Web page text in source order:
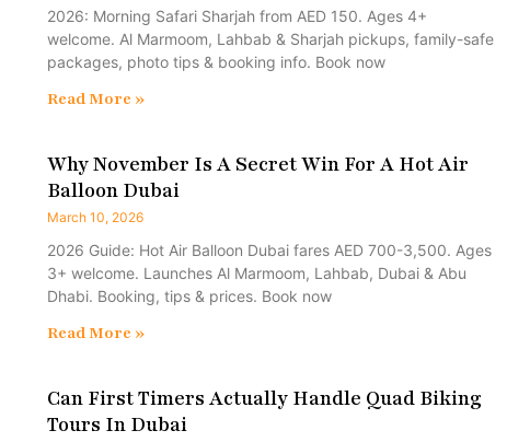
2026: Morning Safari Sharjah from AED 150. Ages 4+
welcome. Al Marmoom, Lahbab & Sharjah pickups, family-safe
packages, photo tips & booking info. Book now
Read More »
Why November Is A Secret Win For A Hot Air
Balloon Dubai
March 10, 2026
2026 Guide: Hot Air Balloon Dubai fares AED 700-3,500. Ages
3+ welcome. Launches Al Marmoom, Lahbab, Dubai & Abu
Dhabi. Booking, tips & prices. Book now
Read More »
Can First Timers Actually Handle Quad Biking
Tours In Dubai